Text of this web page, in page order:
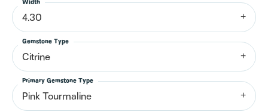
4.30
Width
Citrine
Gemstone Type
Pink Tourmaline
Primary Gemstone Type